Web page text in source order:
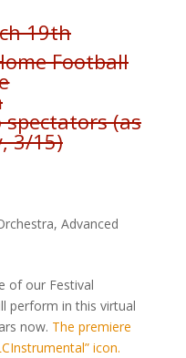
19th
Football
(as
3/15)
, Advanced
of our Festival
perform in this virtual
now. The premiere
icon.